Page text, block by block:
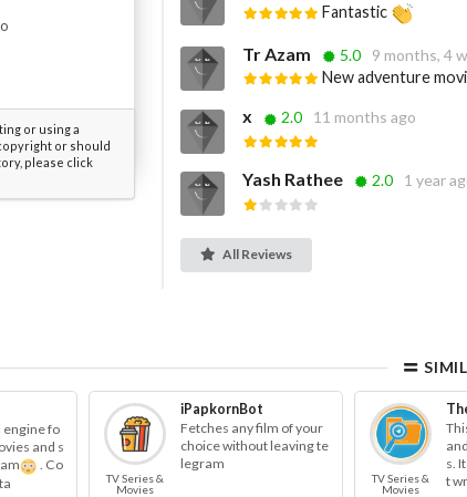
or using a
or should
please click
Fantastic
Tr Azam 5.0
9 months, 4
New adventure
x 2.0 11 months ago
Yash Rathee 2.0 1 year
All Reviews
fo
and s
. Co
TV Series &
Movies
iPapkornBot
Fetches any film of your
choice without leaving te
legram
TV Series &
Movies
s.
t